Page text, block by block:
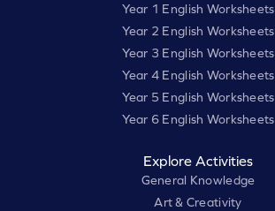
Year 1 English Worksheets
Year 2 English Worksheets
Year 3 English Worksheets
Year 4 English Worksheets
Year 5 English Worksheets
Year 6 English Worksheets
Explore Activities
General Knowledge
Art & Creativity